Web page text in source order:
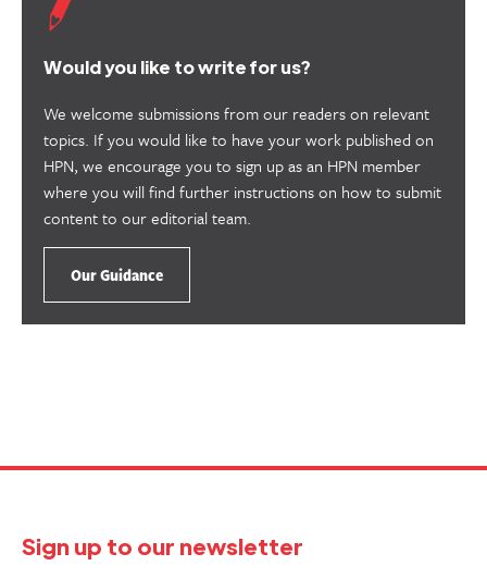
Would you like to write for us?
We welcome submissions from our readers on relevant
topics. If you would like to have your work published on
HPN, we encourage you to sign up as an HPN member
where you will find further instructions on how to submit
content to our editorial team.
Our Guidance
Sign up to our newsletter